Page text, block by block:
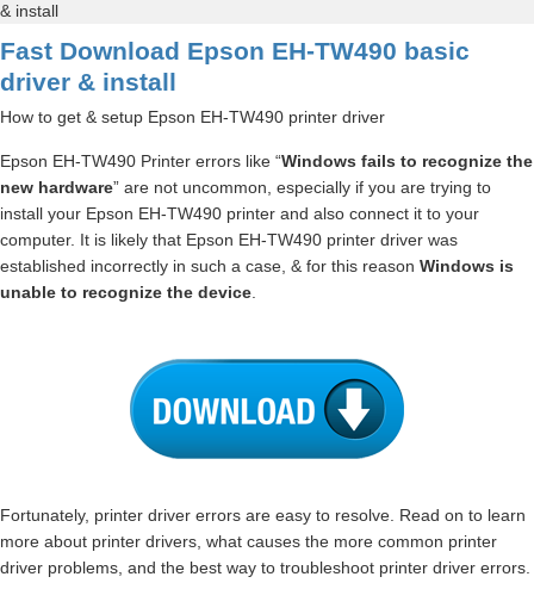
& install
Fast Download Epson EH-TW490 basic
driver & install
How to get & setup Epson EH-TW490 printer driver
Epson EH-TW490 Printer errors like “Windows fails to recognize the
new hardware” are not uncommon, especially if you are trying to
install your Epson EH-TW490 printer and also connect it to your
computer. It is likely that Epson EH-TW490 printer driver was
established incorrectly in such a case, & for this reason Windows is
unable to recognize the device
Fortunately, printer driver errors are easy to resolve. Read on to learn
more about printer drivers, what causes the more common printer
driver problems, and the best way to troubleshoot printer driver errors.